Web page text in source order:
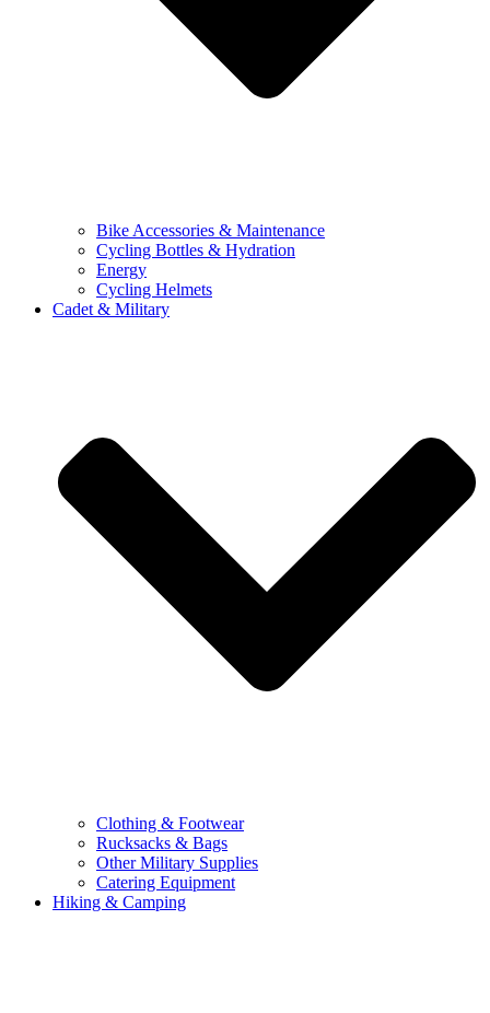
Bike Accessories & Maintenance
Cycling Bottles & Hydration
Energy
Cycling Helmets
Cadet & Military
Clothing & Footwear
Rucksacks & Bags
Other Military Supplies
Catering Equipment
Hiking & Camping